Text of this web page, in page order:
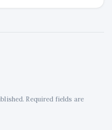
Required fields are